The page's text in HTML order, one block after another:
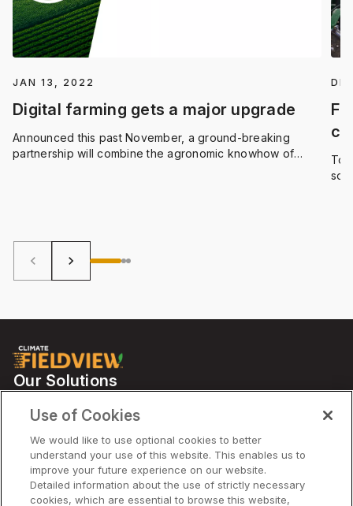
JAN 13, 2022
Digital farming gets a major upgrade
Announced this past November, a ground-breaking
partnership will combine the agronomic knowhow of
To
keyboard_arrow_left keyboard_arrow_right
Our Solutions
Support
Solutions
Use of Cookies
We would like to use optional cookies to better
understand your use of this website. This enables us to
improve your future experience on our website.
Detailed information about the use of strictly necessary
cookies, which are essential to browse this website,